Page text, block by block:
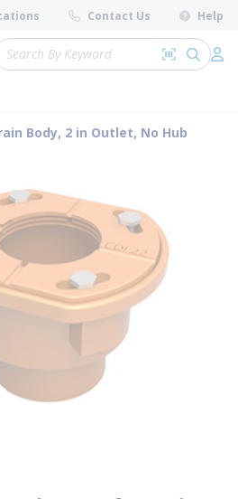
Contact Us Help
Search
Search by
submit
Body, 2 in Outlet, No Hub